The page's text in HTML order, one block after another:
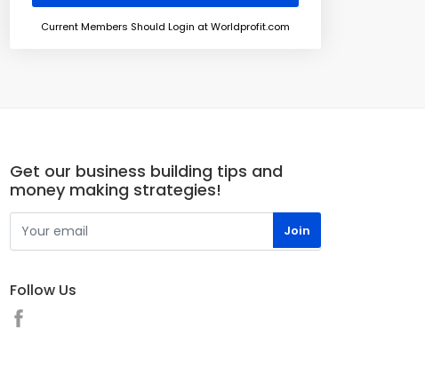
Current Members Should Login at Worldprofit.com
Get our business building tips and
money making strategies!
Follow Us